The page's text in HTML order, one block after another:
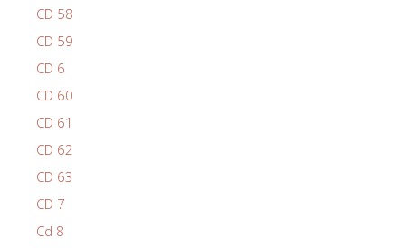
CD 58
CD 59
CD 6
CD 60
CD 61
CD 62
CD 63
CD 7
Cd 8